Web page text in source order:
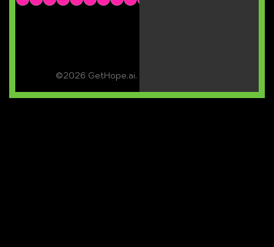
©2026 GetHope.ai. All rights reserved.